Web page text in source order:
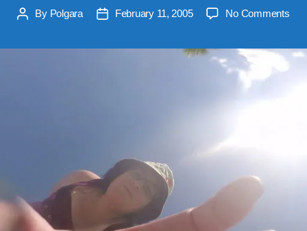
PostBy Polgara
PostFebruary 11, 2005 No Commentson